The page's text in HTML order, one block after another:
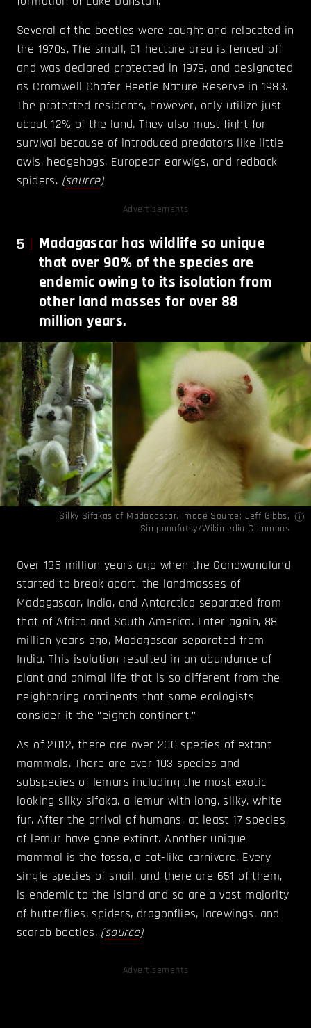
Several of the beetles were caught and relocated in
the 1970s. The small, 81-hectare area is fenced off
and was declared protected in 1979, and designated
as Cromwell Chafer Beetle Nature Reserve in 1983.
The protected residents, however, only utilize just
about 12% of the land. They also must fight for
survival because of introduced predators like little
owls, hedgehogs, European earwigs, and redback
spiders. (source)
Advertisements
5
Madagascar has wildlife so unique
that over 90% of the species are
endemic owing to its isolation from
other land masses for over 88
million years.
Silky Sifakas of Madagascar. Image Source: Jeff Gibbs,
Simponafotsy/Wikimedia Commons
Over 135 million years ago when the Gondwanaland
started to break apart, the landmasses of
Madagascar, India, and Antarctica separated from
that of Africa and South America. Later again, 88
million years ago, Madagascar separated from
India. This isolation resulted in an abundance of
plant and animal life that is so different from the
neighboring continents that some ecologists
consider it the “eighth continent.”
As of 2012, there are over 200 species of extant
mammals. There are over 103 species and
subspecies of lemurs including the most exotic
looking silky sifaka, a lemur with long, silky, white
fur. After the arrival of humans, at least 17 species
of lemur have gone extinct. Another unique
mammal is the fossa, a cat-like carnivore. Every
single species of snail, and there are 651 of them,
is endemic to the island and so are a vast majority
of butterflies, spiders, dragonflies, lacewings, and
scarab beetles. (source)
Advertisements